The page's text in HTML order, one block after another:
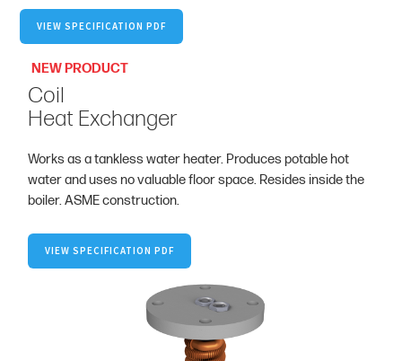
VIEW SPECIFICATION PDF
NEW PRODUCT
Coil
Heat Exchanger
Works as a tankless water heater. Produces potable hot
water and uses no valuable floor space. Resides inside the
boiler. ASME construction.
VIEW SPECIFICATION PDF